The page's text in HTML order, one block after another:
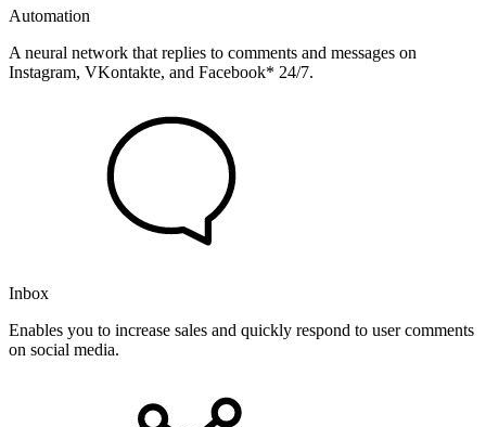
Automation
A neural network that replies to comments and messages on
Instagram, VKontakte, and Facebook* 24/7.
Inbox
Enables you to increase sales and quickly respond to user comments
on social media.